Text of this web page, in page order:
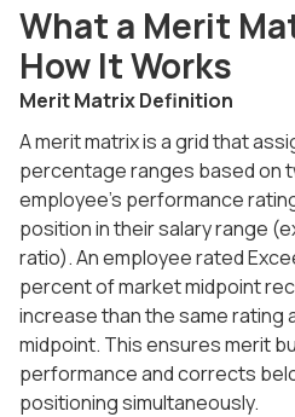
What a Merit
How It Works
Merit Matrix Definition
A merit matrix is a grid that
percentage ranges based on
employee's performance
position in their salary range
ratio). An employee rated
percent of market midpoint
increase than the same rating
midpoint. This ensures merit
performance and corrects
positioning simultaneously.